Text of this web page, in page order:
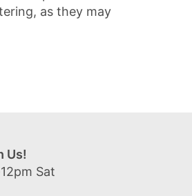
as they may
Us!
Sat